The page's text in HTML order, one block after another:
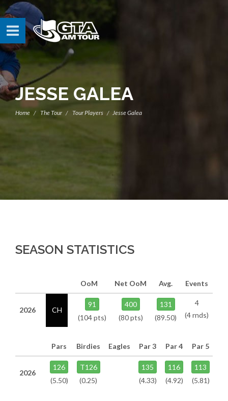
JESSE GALEA
Home The Tour Tour Players Jesse Galea
SEASON STATISTICS
OoM Net OoM Avg. Events
2026 CH
91
(104 pts)
400
(80 pts)
131
(89.50)
4
(4 rnds)
Pars Birdies Eagles Par 3 Par 4 Par 5
2026
126
(5.50)
T126
(0.25)
135
(4.33)
116
(4.92)
113
(5.81)